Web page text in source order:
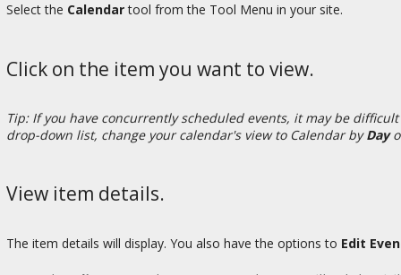
Select the Calendartool from the Tool Menu in your site.
Click on the item you want to view.
Tip: If you have concurrently scheduled events, it may be
drop-down list, change your calendar's view to Calendar byDay
View item details.
The item details will display. You also have the options to Edit